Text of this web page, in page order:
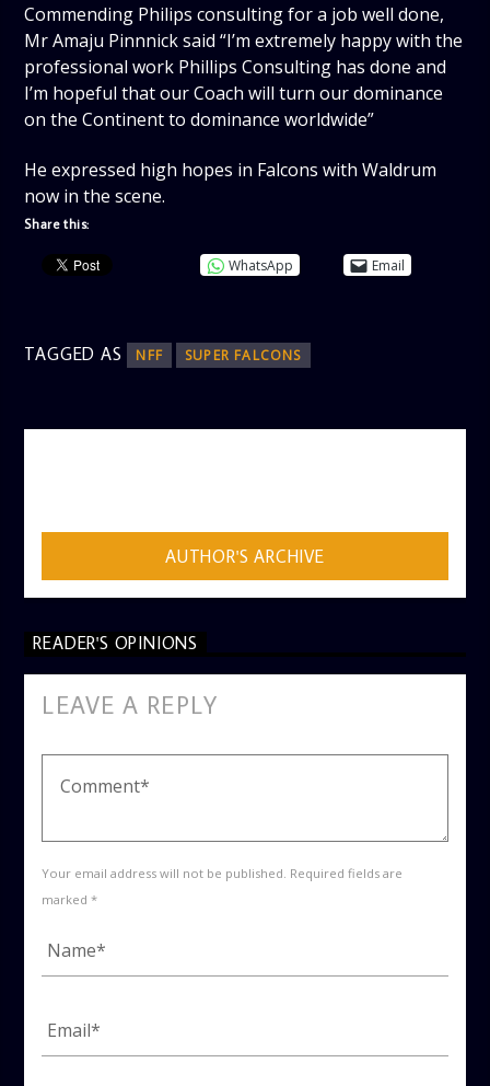
Commending Philips consulting for a job well done,
Mr Amaju Pinnnick said “I’m extremely happy with the
professional work Phillips Consulting has done and
I’m hopeful that our Coach will turn our dominance
on the Continent to dominance worldwide”
He expressed high hopes in Falcons with Waldrum
now in the scene.
Share this:
WhatsApp Email
TAGGED AS NFF SUPER FALCONS
AUTHOR'S ARCHIVE
READER'S OPINIONS
LEAVE A REPLY
Your email address will not be published. Required fields are
marked *